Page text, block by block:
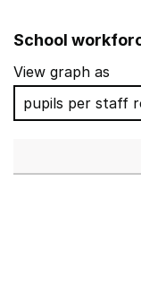
School
View graph as